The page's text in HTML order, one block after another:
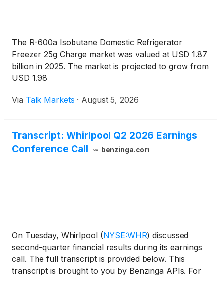
The R-600a Isobutane Domestic Refrigerator
Freezer 25g Charge market was valued at USD 1.87
billion in 2025. The market is projected to grow from
USD 1.98
Via Talk Markets · August 5, 2026
Transcript: Whirlpool Q2 2026 Earnings
Conference Call
benzinga.com
On Tuesday, Whirlpool (NYSE:WHR) discussed
second-quarter financial results during its earnings
call. The full transcript is provided below. This
transcript is brought to you by Benzinga APIs. For